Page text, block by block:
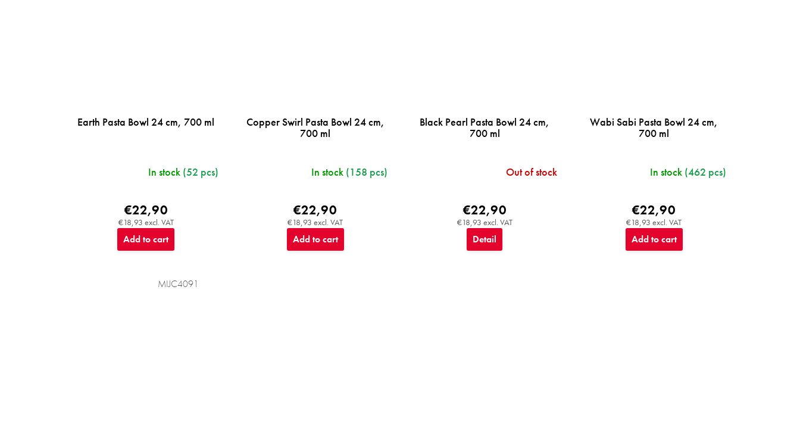
Earth Pasta Bowl 24 cm, 700 ml
In stock (52 pcs)
€18,93 excl. VAT
€22,90
Add to cart
Copper Swirl Pasta Bowl 24 cm,
700 ml
In stock (158 pcs)
€18,93 excl. VAT
€22,90
Add to cart
Black Pearl Pasta Bowl 24 cm,
700 ml
Out of stock
€18,93 excl. VAT
€22,90
Detail
Wabi Sabi Pasta Bowl 24 cm,
700 ml
In stock (462 pcs)
€18,93 excl. VAT
€22,90
Add to cart
MIJC4091